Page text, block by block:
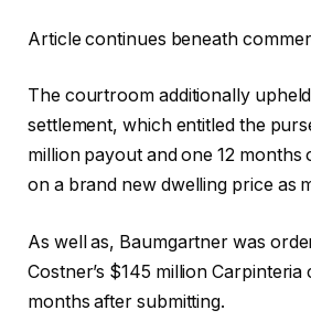
Article continues beneath
The courtroom additionally
settlement, which entitled the
million payout and one 12 months
on a brand new dwelling price as
As well as, Baumgartner was
Costner’s $145 million
months after submitting.